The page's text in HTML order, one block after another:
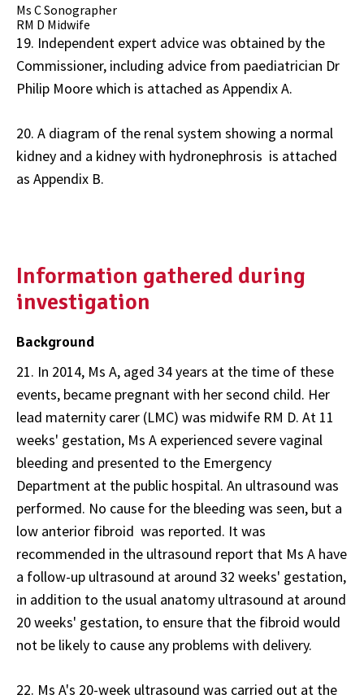
Ms C Sonographer
RM D Midwife
19. Independent expert advice was obtained by the
Commissioner, including advice from paediatrician Dr
Philip Moore which is attached as Appendix A.
20. A diagram of the renal system showing a normal
kidney and a kidney with hydronephrosis is attached
as Appendix B.
Information gathered during
investigation
Background
21. In 2014, Ms A, aged 34 years at the time of these
events, became pregnant with her second child. Her
lead maternity carer (LMC) was midwife RM D. At 11
weeks' gestation, Ms A experienced severe vaginal
bleeding and presented to the Emergency
Department at the public hospital. An ultrasound was
performed. No cause for the bleeding was seen, but a
low anterior fibroid was reported. It was
recommended in the ultrasound report that Ms A have
a follow-up ultrasound at around 32 weeks' gestation,
in addition to the usual anatomy ultrasound at around
20 weeks' gestation, to ensure that the fibroid would
not be likely to cause any problems with delivery.
22. Ms A's 20-week ultrasound was carried out at the